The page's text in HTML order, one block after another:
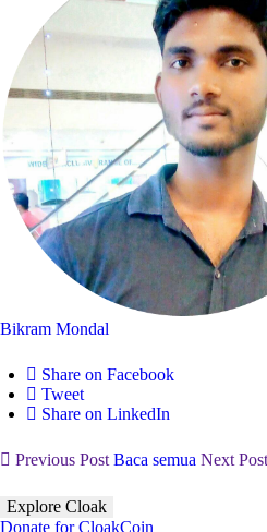
Bikram Mondal
Share on Facebook
Tweet
Share on LinkedIn
Previous Post Baca semua Next Post
Explore Cloak
Donate for CloakCoin